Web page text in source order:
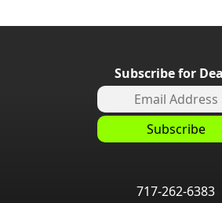
Subscribe for
717-262-6383